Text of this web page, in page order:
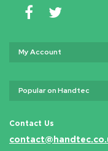
My Account
Popular on Handtec
Contact Us